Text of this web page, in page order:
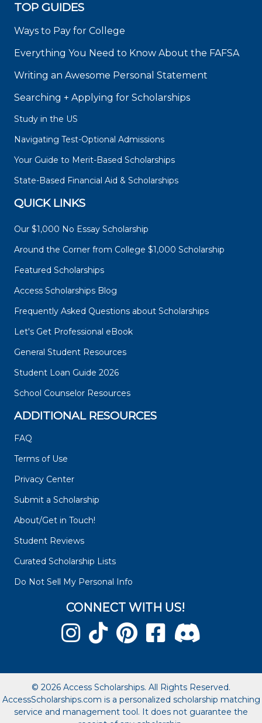
TOP GUIDES
Ways to Pay for College
Everything You Need to Know About the FAFSA
Writing an Awesome Personal Statement
Searching + Applying for Scholarships
Study in the US
Navigating Test-Optional Admissions
Your Guide to Merit-Based Scholarships
State-Based Financial Aid & Scholarships
QUICK LINKS
Our $1,000 No Essay Scholarship
Around the Corner from College $1,000 Scholarship
Featured Scholarships
Access Scholarships Blog
Frequently Asked Questions about Scholarships
Let's Get Professional eBook
General Student Resources
Student Loan Guide 2026
School Counselor Resources
ADDITIONAL RESOURCES
FAQ
Terms of Use
Privacy Center
Submit a Scholarship
About/Get in Touch!
Student Reviews
Curated Scholarship Lists
Do Not Sell My Personal Info
CONNECT WITH US!
© 2026 Access Scholarships. All Rights Reserved.
AccessScholarships.com is a personalized scholarship matching
service and management tool. It does not guarantee the